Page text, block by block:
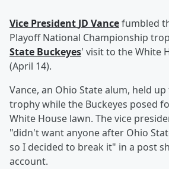
Vice President JD Vancefumbled
Playoff National Championship
State Buckeyes' visit to the White
(April 14).
Vance, an Ohio State alum, held
trophy while the Buckeyes posed
White House lawn. The vice
"didn't want anyone after Ohio
so I decided to break it" in a post
account.